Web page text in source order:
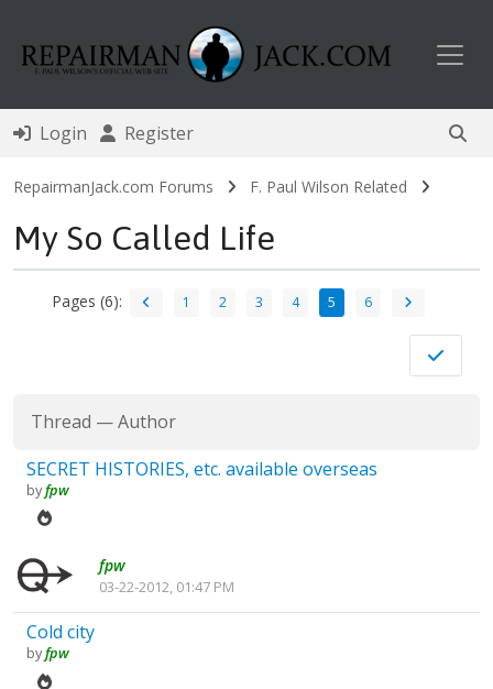
Login Register
RepairmanJack.com Forums F. Paul Wilson Related
My So Called Life
Pages (6): 1 2 3 4 5 6
Thread —Author
SECRET HISTORIES, etc. available overseas
byfpw
fpw
03-22-2012, 01:47 PM
Cold city
byfpw